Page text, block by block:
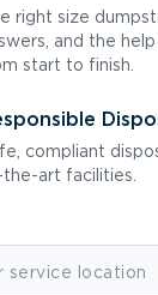
right size
and the
start to finish.
compliant
art facilities.